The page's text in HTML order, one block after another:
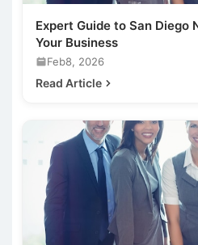
Expert Guide to San
Your Business
Feb8, 2026
Read Article